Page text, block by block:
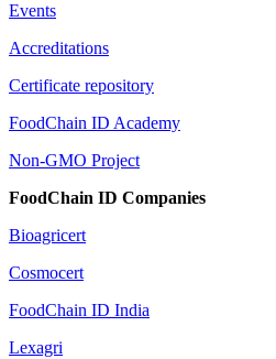
Events
Accreditations
Certificate repository
FoodChain ID Academy
Non-GMO Project
FoodChain ID Companies
Bioagricert
Cosmocert
FoodChain ID India
Lexagri